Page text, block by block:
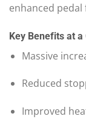
enhanced pedal
Key Benefits at a
Massive
Reduced
Improved